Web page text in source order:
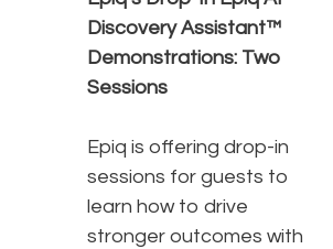
Discovery Assistant™
Demonstrations: Two
Sessions
Epiq is offering drop-in
sessions for guests to
learn how to drive
stronger outcomes with